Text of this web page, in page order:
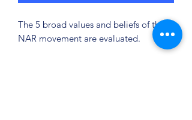
The 5 broad values and beliefs of the
NAR movement are evaluated.